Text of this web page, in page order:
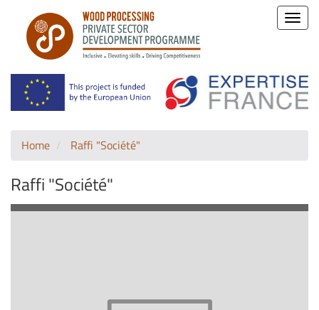
Toggle
Home Raffi "Société"
Raffi "Société"